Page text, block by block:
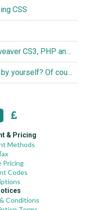
CSS
Link Exchange System with Dreamweaver CS3, PHP and MySQL
Do better than Google Presentation by yourself? Of course you can!
& Pricing
Methods
Pricing
Codes
Conditions